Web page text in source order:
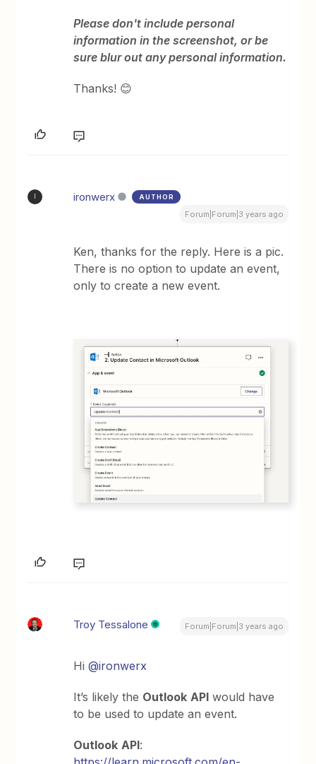
Please don't include personal
information in the screenshot, or be
sure blur out any personal information.
Thanks! 😊
ironwerx AUTHOR
Forum|Forum|3 years ago
Ken, thanks for the reply. Here is a pic.
There is no option to update an event,
only to create a new event.
Troy Tessalone Forum|Forum|3 years ago
Hi@ironwerx
It’s likely the Outlook API would have
to be used to update an event.
Outlook API: